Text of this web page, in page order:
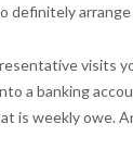
definitely
visits
a banking
is weekly owe.